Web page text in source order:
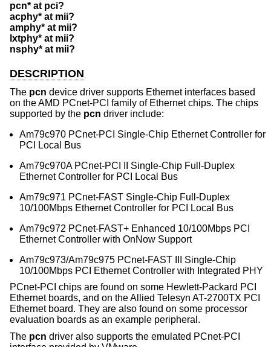
pcn* at pci?
acphy* at mii?
amphy* at mii?
lxtphy* at mii?
nsphy* at mii?
DESCRIPTION
The pcn device driver supports Ethernet interfaces based
on the AMD PCnet-PCI family of Ethernet chips. The chips
supported by the pcn driver include:
Am79c970 PCnet-PCI Single-Chip Ethernet Controller for
PCI Local Bus
Am79c970A PCnet-PCI II Single-Chip Full-Duplex
Ethernet Controller for PCI Local Bus
Am79c971 PCnet-FAST Single-Chip Full-Duplex
10/100Mbps Ethernet Controller for PCI Local Bus
Am79c972 PCnet-FAST+ Enhanced 10/100Mbps PCI
Ethernet Controller with OnNow Support
Am79c973/Am79c975 PCnet-FAST III Single-Chip
10/100Mbps PCI Ethernet Controller with Integrated PHY
PCnet-PCI chips are found on some Hewlett-Packard PCI
Ethernet boards, and on the Allied Telesyn AT-2700TX PCI
Ethernet board. They are also found on some processor
evaluation boards as an example peripheral.
The pcn driver also supports the emulated PCnet-PCI